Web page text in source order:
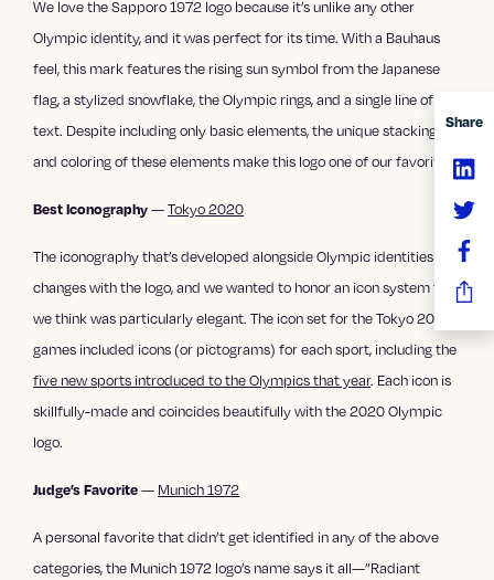
Share
We love the Sapporo 1972 logo because it’s unlike any other
Olympic identity, and it was perfect for its time. With a Bauhaus
feel, this mark features the rising sun symbol from the Japanese
flag, a stylized snowflake, the Olympic rings, and a single line of
text. Despite including only basic elements, the unique stacking
and coloring of these elements make this logo one of our favorites.
Best Iconography—Tokyo 2020
The iconography that’s developed alongside Olympic identities
changes with the logo, and we wanted to honor an icon system that
we think was particularly elegant. The icon set for the Tokyo 2020
games included icons (or pictograms) for each sport, including the
five new sports introduced to the Olympics that year. Each icon is
skillfully-made and coincides beautifully with the 2020 Olympic
logo.
Judge’s Favorite— Munich 1972
A personal favorite that didn’t get identified in any of the above
categories, the Munich 1972 logo’s name says it all—”Radiant